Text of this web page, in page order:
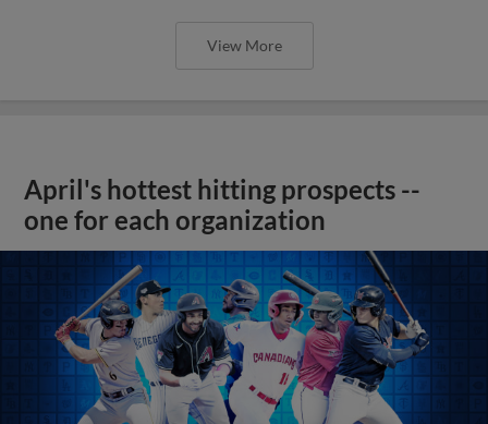
View More
April's hottest hitting prospects --
one for each organization